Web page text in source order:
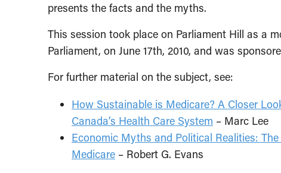
presents the facts and the myths.
This session took place on Parliament Hill as a
Parliament, on June 17th, 2010, and was
For further material on the subject, see:
How Sustainable is Medicare? A Closer
Canada’s Health Care System – Marc Lee
Economic Myths and Political Realities:
Medicare – Robert G. Evans